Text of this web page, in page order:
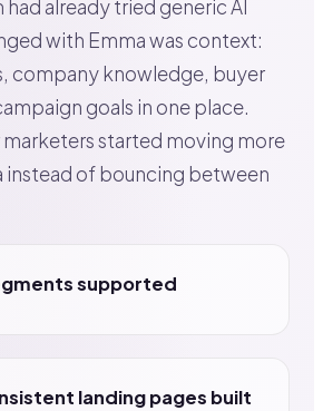
had already tried generic AI
with Emma was context:
company knowledge, buyer
goals in one place.
marketers started moving more
instead of bouncing between
supported
landing pages built